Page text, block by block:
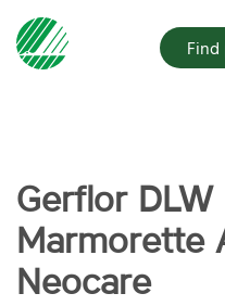
Gerflor
Marmorette
Neocare